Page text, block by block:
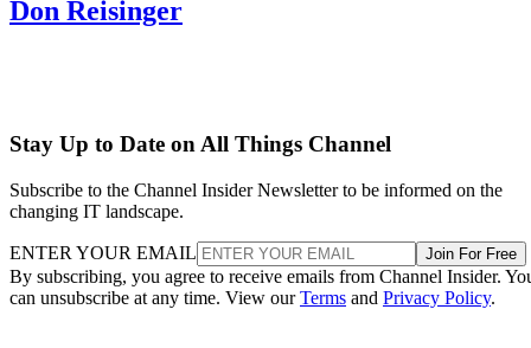
Don Reisinger
Stay Up to Date on All Things Channel
Subscribe to the Channel Insider Newsletter to be informed on the
changing IT landscape.
ENTER YOUR EMAIL Join For Free
By subscribing, you agree to receive emails from Channel Insider.
can unsubscribe at any time. View ourTerms and Privacy Policy.